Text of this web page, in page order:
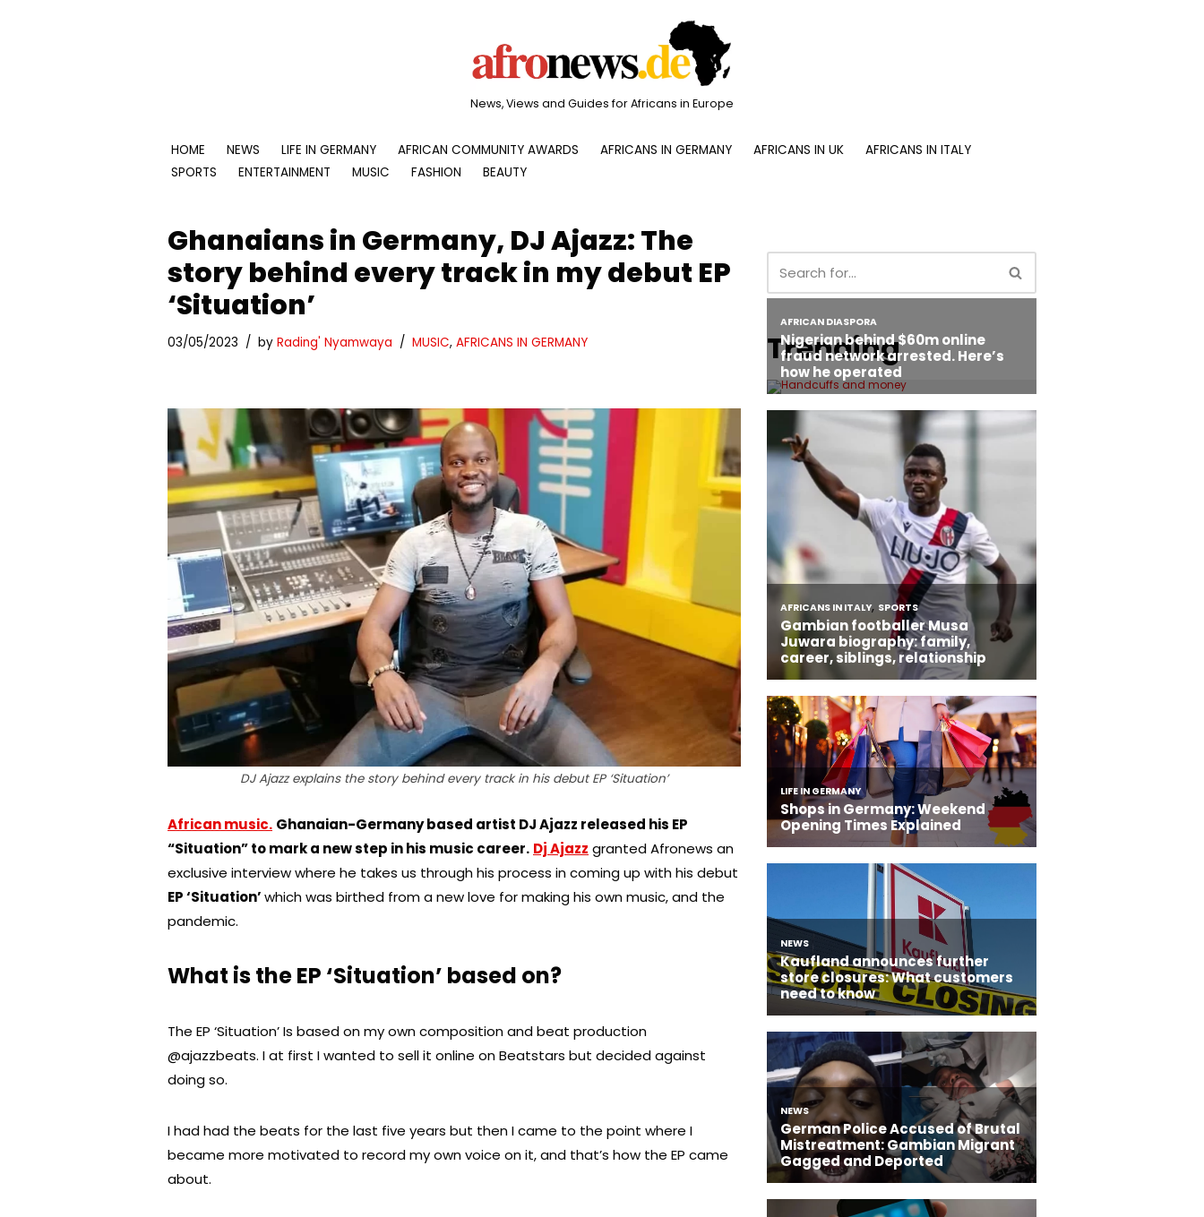
News, Views and Guides for Africans in Europe
HOME NEWS LIFE IN GERMANY AFRICAN COMMUNITY AWARDS AFRICANS IN GERMANY AFRICANS IN UK
AFRICANS IN ITALY
SPORTS
ENTERTAINMENT MUSIC FASHION BEAUTY
Ghanaians in Germany, DJ Ajazz: The
story behind every track in my debut EP
‘Situation’
03/05/2023 by Rading' Nyamwaya MUSIC, AFRICANS IN GERMANY
DJ Ajazz explains the story behind every track in his debut EP ‘Situation’
African music. Ghanaian-Germany based artist DJ Ajazz released his EP
“Situation” to mark a new step in his music career. Dj Ajazz granted Afronews an
exclusive interview where he takes us through his process in coming up with his debut
EP ‘Situation’which was birthed from a new love for making his own music, and the
pandemic.
What is the EP ‘Situation’ based on?
The EP ‘Situation’ Is based on my own composition and beat production
@ajazzbeats. I at first I wanted to sell it online on Beatstars but decided against
doing so.
I had had the beats for the last five years but then I came to the point where I
became more motivated to record my own voice on it, and that’s how the EP came
about.
Trending